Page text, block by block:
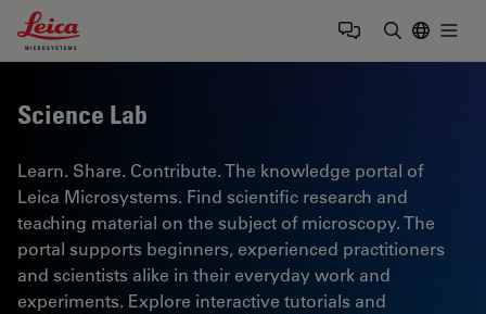
Leica Microsystems Logo
Science Lab
Learn. Share. Contribute. The knowledge portal of
Leica Microsystems. Find scientific research and
teaching material on the subject of microscopy. The
portal supports beginners, experienced practitioners
and scientists alike in their everyday work and
experiments. Explore interactive tutorials and